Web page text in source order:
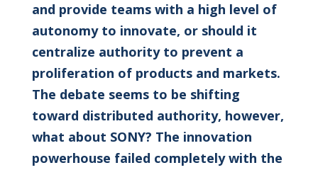
and provide teams with a high level of
autonomy to innovate, or should it
centralize authority to prevent a
proliferation of products and markets.
The debate seems to be shifting
toward distributed authority, however,
what about SONY? The innovation
powerhouse failed completely with the